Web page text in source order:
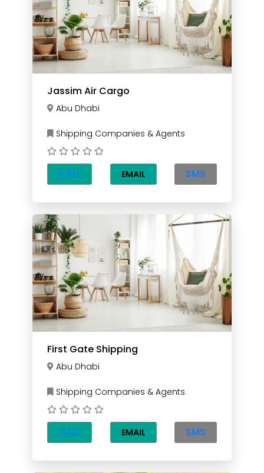
Jassim Air Cargo
Abu Dhabi
Shipping Companies & Agents
CALL EMAIL SMS
First Gate Shipping
Abu Dhabi
Shipping Companies & Agents
CALL EMAIL SMS